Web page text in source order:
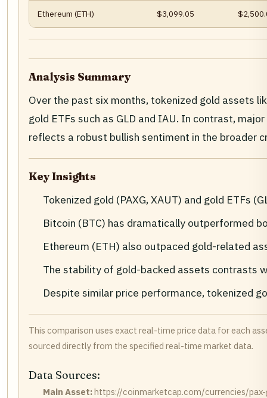
Ethereum (ETH) $3,099.05
Analysis Summary
Over the past six months, tokenized gold assets
gold ETFs such as GLD and IAU. In contrast,
reflects a robust bullish sentiment in the broader
Key Insights
Tokenized gold (PAXG, XAUT) and gold ETFs
Bitcoin (BTC) has dramatically outperformed
Ethereum (ETH) also outpaced gold-related
The stability of gold-backed assets contrasts
Despite similar price performance, tokenized
This comparison uses exact real-time price data for each
sourced directly from the specified real-time market data.
Data Sources:
Main Asset:https://coinmarketcap.com/currencies/